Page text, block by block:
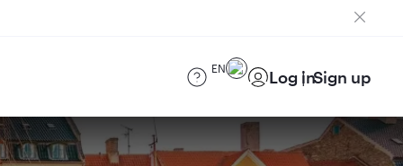
EN Log inSign up